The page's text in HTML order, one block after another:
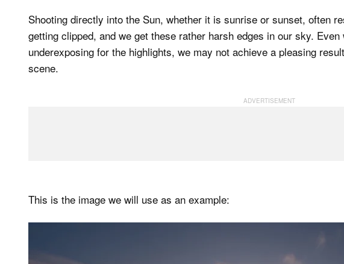
Shooting directly into the Sun, whether it is sunrise or sunset, often
getting clipped, and we get these rather harsh edges in our sky.
underexposing for the highlights, we may not achieve a pleasing
scene.
This is the image we will use as an example: